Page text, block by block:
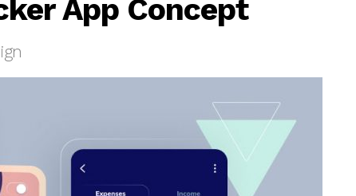
App Concept